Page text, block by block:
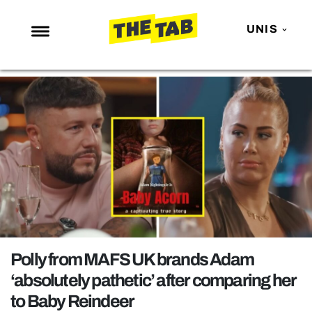
UNIS
NEWS
ENTERTAINMENT
MAFS
LOVE ISLAND
NETFLIX
TRENDS
GAMING
POLITICS
OPINION
GUIDES
Polly from MAFS UK brands Adam
‘absolutely pathetic’ after comparing her
to Baby Reindeer